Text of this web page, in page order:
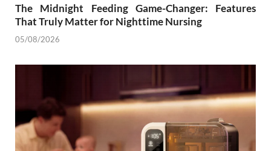
The Midnight Feeding Game-Changer: Features
That Truly Matter for Nighttime Nursing
05/08/2026